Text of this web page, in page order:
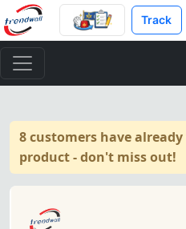
Track
8 customers have
product - don't miss out!